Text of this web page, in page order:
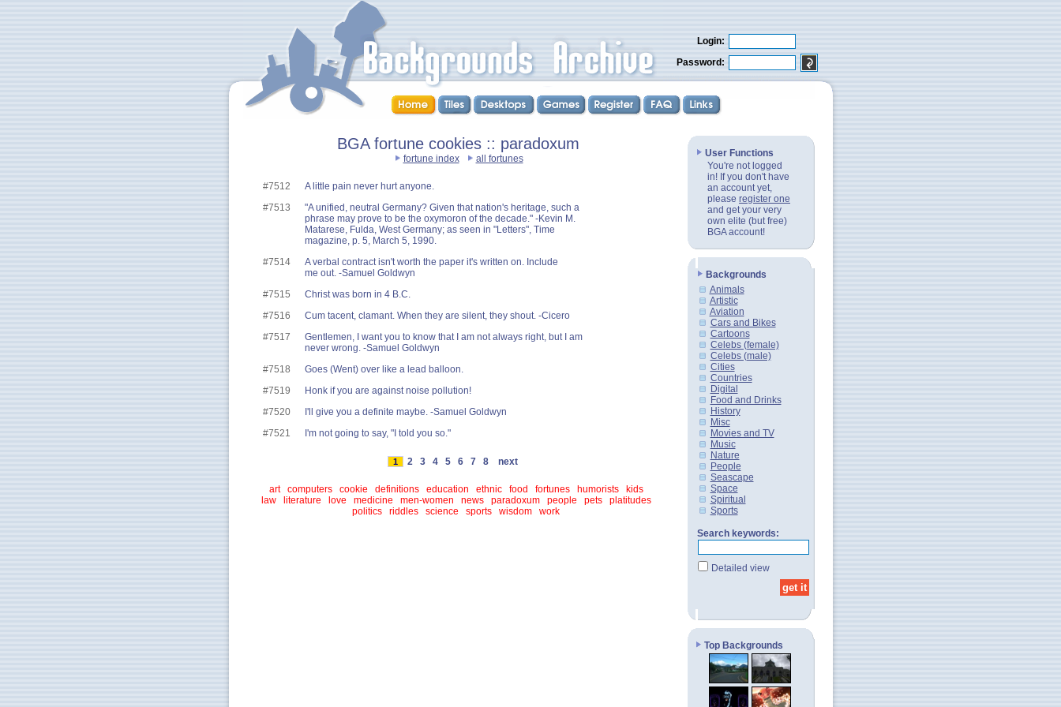
Login:
Password:
BGA fortune cookies :: paradoxum
fortune index all fortunes
#7512
A little pain never hurt anyone.
#7513
"A unified, neutral Germany? Given that nation's heritage, such a
phrase may prove to be the oxymoron of the decade." -Kevin M.
Matarese, Fulda, West Germany; as seen in "Letters", Time
magazine, p. 5, March 5, 1990.
#7514
A verbal contract isn't worth the paper it's written on. Include
me out. -Samuel Goldwyn
#7515
Christ was born in 4 B.C.
#7516
Cum tacent, clamant. When they are silent, they shout. -Cicero
#7517
Gentlemen, I want you to know that I am not always right, but I am
never wrong. -Samuel Goldwyn
#7518
Goes (Went) over like a lead balloon.
#7519
Honk if you are against noise pollution!
#7520
I'll give you a definite maybe. -Samuel Goldwyn
#7521
I'm not going to say, "I told you so."
1 2 3 4 5 6 7 8 next
art computers cookie definitions education ethnic food fortunes humorists
kids
law
literature love medicine men-women news paradoxum people pets
platitudes
politics
riddles science sports wisdom work
User Functions
You're not logged
in! If you don't have
an account yet,
please register one
and get your very
own elite (but free)
BGA account!
Backgrounds
Animals
Artistic
Aviation
Cars and Bikes
Cartoons
Celebs (female)
Celebs (male)
Cities
Countries
Digital
Food and Drinks
History
Misc
Movies and TV
Music
Nature
People
Seascape
Space
Spiritual
Sports
Search keywords:
Detailed view
Top Backgrounds